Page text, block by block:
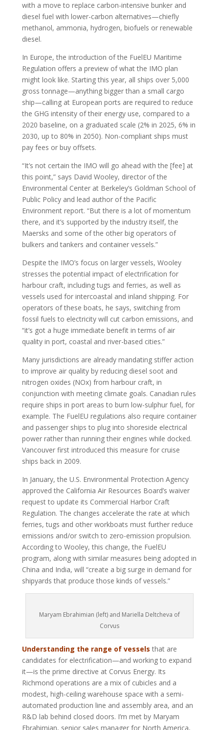
with a move to replace carbon-intensive bunker and
diesel fuel with lower-carbon alternatives—chiefly
methanol, ammonia, hydrogen, biofuels or renewable
diesel.
In Europe, the introduction of the FuelEU Maritime
Regulation offers a preview of what the IMO plan
might look like. Starting this year, all ships over 5,000
gross tonnage—anything bigger than a small cargo
ship—calling at European ports are required to reduce
the GHG intensity of their energy use, compared to a
2020 baseline, on a graduated scale (2% in 2025, 6% in
2030, up to 80% in 2050). Non-compliant ships must
pay fees or buy offsets.
“It’s not certain the IMO will go ahead with the [fee] at
this point,” says David Wooley, director of the
Environmental Center at Berkeley’s Goldman School of
Public Policy and lead author of the Pacific
Environment report. “But there is a lot of momentum
there, and it’s supported by the industry itself, the
Maersks and some of the other big operators of
bulkers and tankers and container vessels.”
Despite the IMO’s focus on larger vessels, Wooley
stresses the potential impact of electrification for
harbour craft, including tugs and ferries, as well as
vessels used for intercoastal and inland shipping. For
operators of these boats, he says, switching from
fossil fuels to electricity will cut carbon emissions, and
“it’s got a huge immediate benefit in terms of air
quality in port, coastal and river-based cities.”
Many jurisdictions are already mandating stiffer action
to improve air quality by reducing diesel soot and
nitrogen oxides (NOx) from harbour craft, in
conjunction with meeting climate goals. Canadian rules
require ships in port areas to burn low-sulphur fuel, for
example. The FuelEU regulations also require container
and passenger ships to plug into shoreside electrical
power rather than running their engines while docked.
Vancouver first introduced this measure for cruise
ships back in 2009.
In January, the U.S. Environmental Protection Agency
approved the California Air Resources Board’s waiver
request to update its Commercial Harbor Craft
Regulation. The changes accelerate the rate at which
ferries, tugs and other workboats must further reduce
emissions and/or switch to zero-emission propulsion.
According to Wooley, this change, the FuelEU
program, along with similar measures being adopted in
China and India, will “create a big surge in demand for
shipyards that produce those kinds of vessels.”
Maryam Ebrahimian (left) and Mariella Deltcheva of
Corvus
Understanding the range of vessels that are
candidates for electrification—and working to expand
it—is the prime directive at Corvus Energy. Its
Richmond operations are a mix of cubicles and a
modest, high-ceiling warehouse space with a semi-
automated production line and assembly area, and an
R&D lab behind closed doors. I’m met by Maryam
Ebrahimian, senior sales manager for North America,